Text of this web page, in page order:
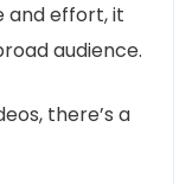
and effort, it
audience.
there’s a